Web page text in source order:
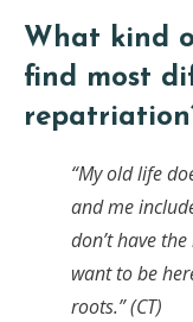
What kind
find most
“My old life
and me
don’t have
want to be
roots.” (CT)